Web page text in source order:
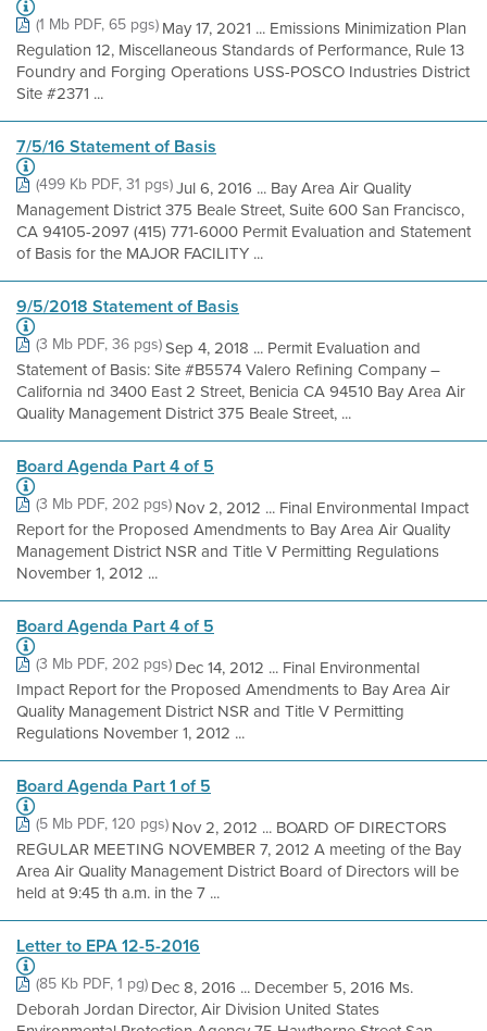
(1 Mb PDF, 65 pgs)May 17, 2021 ... Emissions Minimization Plan
Regulation 12, Miscellaneous Standards of Performance, Rule 13
Foundry and Forging Operations USS-POSCO Industries District
Site #2371 ...
7/5/16 Statement of Basis
(499 Kb PDF, 31 pgs)Jul 6, 2016 ... Bay Area Air Quality
Management District 375 Beale Street, Suite 600 San Francisco,
CA 94105-2097 (415) 771-6000 Permit Evaluation and Statement
of Basis for the MAJOR FACILITY ...
9/5/2018 Statement of Basis
(3 Mb PDF, 36 pgs)Sep 4, 2018 ... Permit Evaluation and
Statement of Basis: Site #B5574 Valero Refining Company –
California nd 3400 East 2 Street, Benicia CA 94510 Bay Area Air
Quality Management District 375 Beale Street, ...
Board Agenda Part 4 of 5
(3 Mb PDF, 202 pgs)Nov 2, 2012 ... Final Environmental Impact
Report for the Proposed Amendments to Bay Area Air Quality
Management District NSR and Title V Permitting Regulations
November 1, 2012 ...
Board Agenda Part 4 of 5
(3 Mb PDF, 202 pgs)Dec 14, 2012 ... Final Environmental
Impact Report for the Proposed Amendments to Bay Area Air
Quality Management District NSR and Title V Permitting
Regulations November 1, 2012 ...
Board Agenda Part 1 of 5
(5 Mb PDF, 120 pgs)Nov 2, 2012 ... BOARD OF DIRECTORS
REGULAR MEETING NOVEMBER 7, 2012 A meeting of the Bay
Area Air Quality Management District Board of Directors will be
held at 9:45 th a.m. in the 7 ...
Letter to EPA 12-5-2016
(85 Kb PDF, 1 pg)Dec 8, 2016 ... December 5, 2016 Ms.
Deborah Jordan Director, Air Division United States